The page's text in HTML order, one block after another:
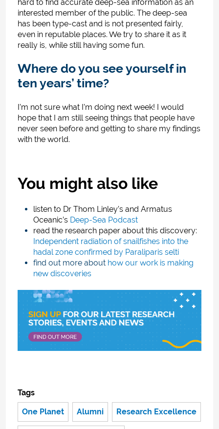
hard to find accurate deep-sea information as an
interested member of the public. The deep-sea
has been type-cast and is not presented fairly,
even in reputable places. We try to share it as it
really is, while still having some fun.
Where do you see yourself in
ten years’ time?
I’m not sure what I’m doing next week! I would
hope that I am still seeing things that people have
never seen before and getting to share my findings
with the world.
You might also like
listen to Dr Thom Linley’s and Armatus
Oceanic’s Deep-Sea Podcast
read the research paper about this discovery:
Independent radiation of snailfishes into the
hadal zone confirmed by Paraliparis selti
find out more about how our work is making
new discoveries
Tags
One Planet Alumni Research Excellence